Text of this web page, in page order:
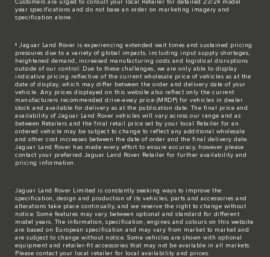
Customers are urged to consult your local Retailer for detailed 23/24 model
year specifications and do not base an order on marketing imagery and
specification alone.
‡ Jaguar Land Rover is experiencing extended wait times and sustained pricing
pressures due to a variety of global impacts, including input supply shortages,
heightened demand, increased manufacturing costs and logistical disruptions
outside of our control. Due to these challenges, we are only able to display
indicative pricing reflective of the current wholesale price of vehicles as at the
date of display, which may differ between the order and delivery date of your
vehicle. Any prices displayed on this website also reflect only the current
manufacturers recommended drive-away price (MRDP) for vehicles in dealer
stock and available for delivery as at the publication date. The final price and
availability of Jaguar Land Rover vehicles will vary across our range and as
between Retailers and the final retail price set by your local Retailer for an
ordered vehicle may be subject to change to reflect any additional wholesale
and other cost increases between the date of order and the final delivery date.
Jaguar Land Rover has made every effort to ensure accuracy, however please
contact your preferred Jaguar Land Rover Retailer for further availability and
pricing information.
Jaguar Land Rover Limited is constantly seeking ways to improve the
specification, design and production of its vehicles, parts and accessories and
alterations take place continually, and we reserve the right to change without
notice. Some features may vary between optional and standard for different
model years. The information, specification, engines and colours on this website
are based on European specification and may vary from market to market and
are subject to change without notice. Some vehicles are shown with optional
equipment and retailer-fit accessories that may not be available in all markets.
Please contact your local retailer for local availability and prices.